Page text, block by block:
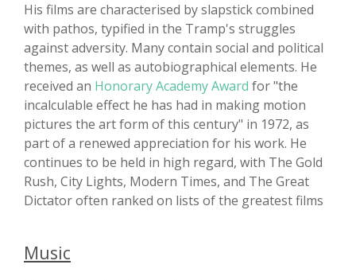
His films are characterised by slapstick combined
with pathos, typified in the Tramp's struggles
against adversity. Many contain social and political
themes, as well as autobiographical elements. He
received an Honorary Academy Award for "the
incalculable effect he has had in making motion
pictures the art form of this century" in 1972, as
part of a renewed appreciation for his work. He
continues to be held in high regard, with The Gold
Rush, City Lights, Modern Times, and The Great
Dictator often ranked on lists of the greatest films
Music